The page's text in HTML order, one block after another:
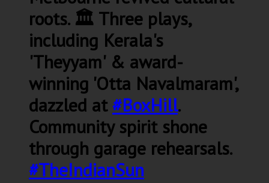
roots. 🏛️ Three plays,
including Kerala's
'Theyyam' & award-
winning 'Otta Navalmaram',
dazzled at#BoxHill.
Community spirit shone
through garage rehearsals.
#TheIndianSun